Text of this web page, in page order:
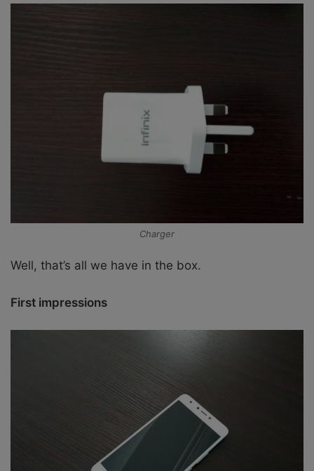
Charger
Well, that’s all we have in the box.
First impressions